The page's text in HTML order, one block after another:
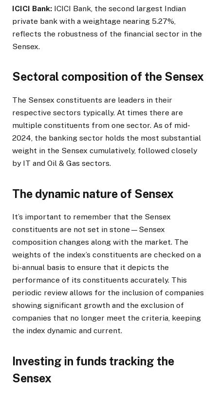
ICICI Bank: ICICI Bank, the second largest Indian
private bank with a weightage nearing 5.27%,
reflects the robustness of the financial sector in the
Sensex.
Sectoral composition of the Sensex
The Sensex constituents are leaders in their
respective sectors typically. At times there are
multiple constituents from one sector. As of mid-
2024, the banking sector holds the most substantial
weight in the Sensex cumulatively, followed closely
by IT and Oil & Gas sectors.
The dynamic nature of Sensex
It’s important to remember that the Sensex
constituents are not set in stone—Sensex
composition changes along with the market. The
weights of the index’s constituents are checked on a
bi-annual basis to ensure that it depicts the
performance of its constituents accurately. This
periodic review allows for the inclusion of companies
showing significant growth and the exclusion of
companies that no longer meet the criteria, keeping
the index dynamic and current.
Investing in funds tracking the
Sensex